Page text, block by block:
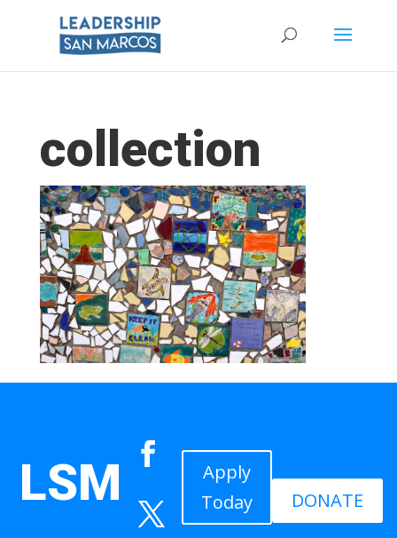
collection
LSM
Apply
Today
DONATE